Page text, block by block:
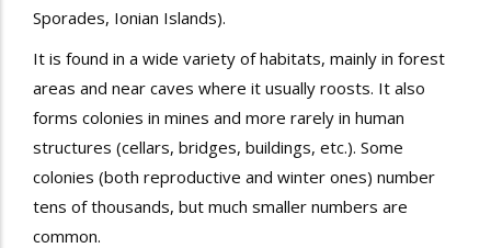
Sporades, Ionian Islands).
It is found in a wide variety of habitats, mainly in forest
areas and near caves where it usually roosts. It also
forms colonies in mines and more rarely in human
structures (cellars, bridges, buildings, etc.). Some
colonies (both reproductive and winter ones) number
tens of thousands, but much smaller numbers are
common.